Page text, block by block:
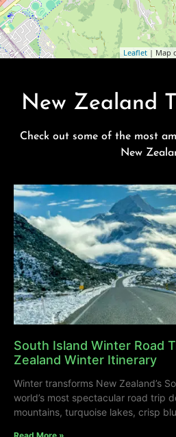
Leaflet | Map
New Zealand
Check out some of the most
New
South Island Winter Road
Zealand Winter Itinerary
Winter transforms New Zealand’s
world’s most spectacular road trip
mountains, turquoise lakes, crisp